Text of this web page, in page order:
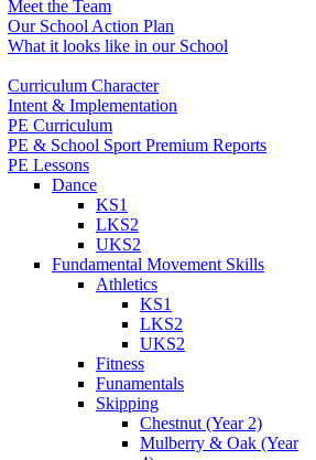
Meet the Team
Our School Action Plan
What it looks like in our School
Curriculum Character
Intent & Implementation
PE Curriculum
PE & School Sport Premium Reports
PE Lessons
Dance
KS1
LKS2
UKS2
Fundamental Movement Skills
Athletics
KS1
LKS2
UKS2
Fitness
Funamentals
Skipping
Chestnut (Year 2)
Mulberry & Oak (Year